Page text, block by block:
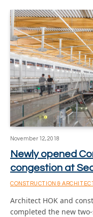
November 12, 2018
Newly opened
congestion at
CONSTRUCTION &
Architect HOK and
completed the new